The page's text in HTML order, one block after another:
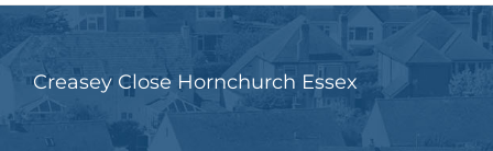
Creasey Close Hornchurch Essex